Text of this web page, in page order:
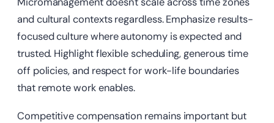
and cultural contexts regardless. Emphasize results-
focused culture where autonomy is expected and
trusted. Highlight flexible scheduling, generous time
off policies, and respect for work-life boundaries
that remote work enables.
Competitive compensation remains important but